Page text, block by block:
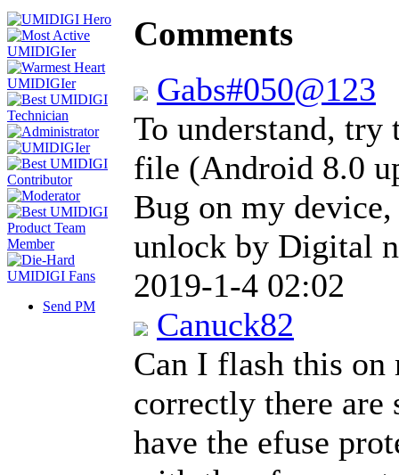
Send PM
Comments
Gabs#050@123
To understand,
file (Android 8.0
Bug on my
unlock by Digital
2019-1-4 02:02
Canuck82
Can I flash this
correctly there are
have the efuse